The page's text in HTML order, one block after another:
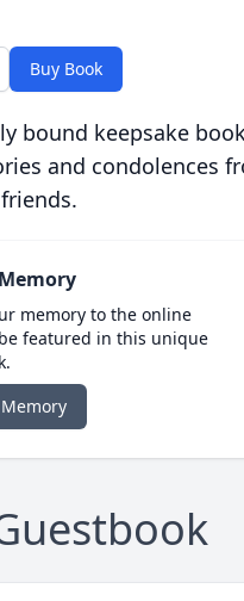
Buy Book
bound keepsake
and condolences
memory to the online
featured in this unique